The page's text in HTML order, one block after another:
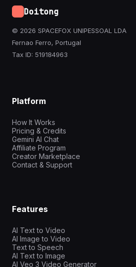
Doitong
© 2026 SPACEFOX UNIPESSOAL LDA
Fernao Ferro, Portugal
Tax ID: 519184963
Platform
How It Works
Pricing & Credits
Gemini AI Chat
Affiliate Program
Creator Marketplace
Contact & Support
Features
AI Text to Video
AI Image to Video
Text to Speech
AI Text to Image
AI Veo 3 Video Generator